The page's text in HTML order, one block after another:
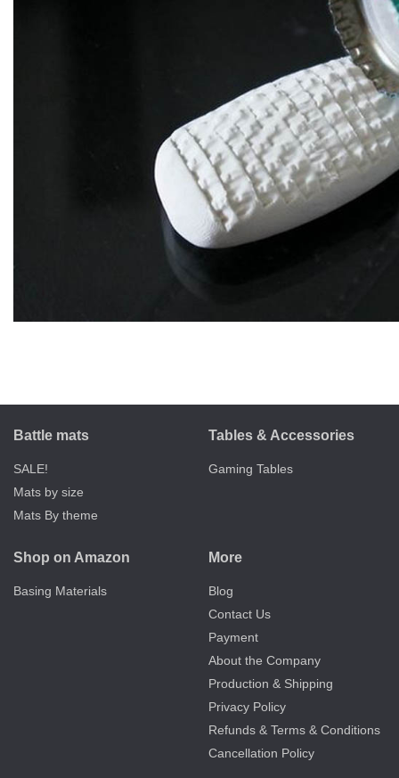
Battle mats
SALE!
Mats by size
Mats By theme
Tables & Accessories
Gaming Tables
Shop on Amazon
Basing Materials
More
Blog
Contact Us
Payment
About the Company
Production & Shipping
Privacy Policy
Refunds & Terms & Conditions
Cancellation Policy